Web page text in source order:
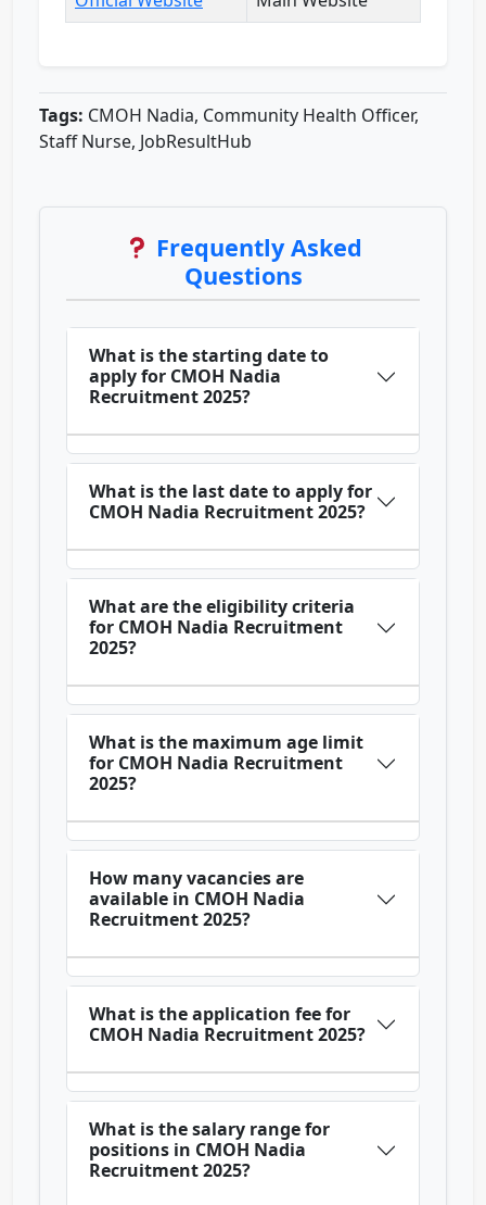
Tags: CMOH Nadia, Community Health Officer,
Staff Nurse, JobResultHub
Frequently Asked
Questions
What is the starting date to
apply for CMOH Nadia
Recruitment 2025?
What is the last date to apply for
CMOH Nadia Recruitment 2025?
What are the eligibility criteria
for CMOH Nadia Recruitment
2025?
What is the maximum age limit
for CMOH Nadia Recruitment
2025?
How many vacancies are
available in CMOH Nadia
Recruitment 2025?
What is the application fee for
CMOH Nadia Recruitment 2025?
What is the salary range for
positions in CMOH Nadia
Recruitment 2025?